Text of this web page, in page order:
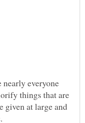
everyone
things that are
given at large and